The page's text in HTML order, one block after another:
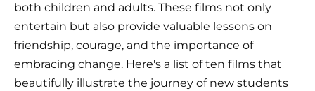
both children and adults. These films not only
entertain but also provide valuable lessons on
friendship, courage, and the importance of
embracing change. Here's a list of ten films that
beautifully illustrate the journey of new students